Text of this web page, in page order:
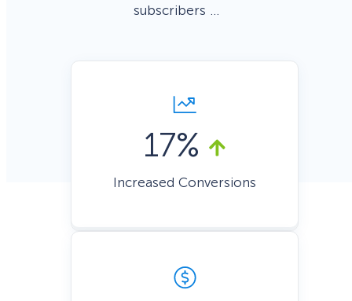
subscribers …
17%
Increased Conversions